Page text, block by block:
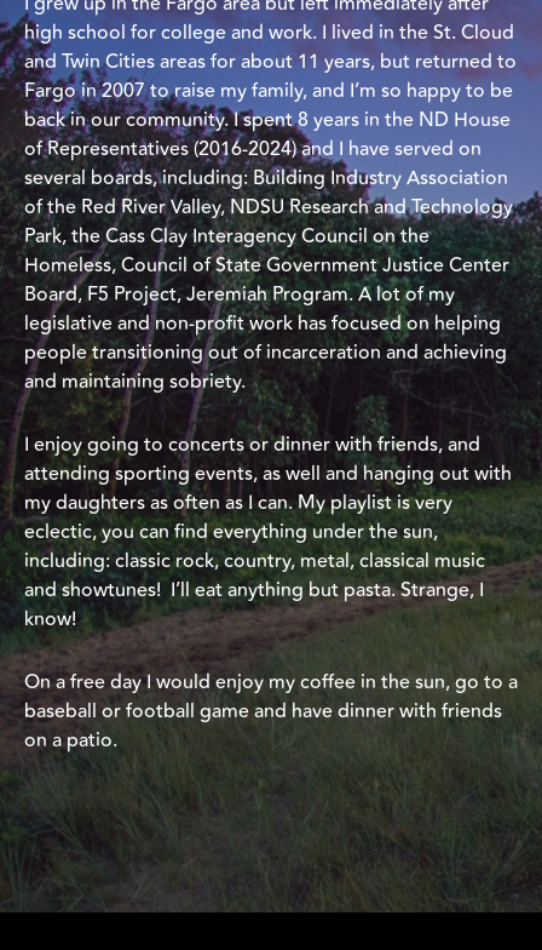
high school for college and work. I lived in the St. Cloud
and Twin Cities areas for about 11 years, but returned to
Fargo in 2007 to raise my family, and I’m so happy to be
back in our community. I spent 8 years in the ND House
of Representatives (2016-2024) and I have served on
several boards, including: Building Industry Association
of the Red River Valley, NDSU Research and Technology
Park, the Cass Clay Interagency Council on the
Homeless, Council of State Government Justice Center
Board, F5 Project, Jeremiah Program. A lot of my
legislative and non-profit work has focused on helping
people transitioning out of incarceration and achieving
and maintaining sobriety.
I enjoy going to concerts or dinner with friends, and
attending sporting events, as well and hanging out with
my daughters as often as I can. My playlist is very
eclectic, you can find everything under the sun,
including: classic rock, country, metal, classical music
and showtunes! I’ll eat anything but pasta. Strange, I
know!
On a free day I would enjoy my coffee in the sun, go to a
baseball or football game and have dinner with friends
on a patio.